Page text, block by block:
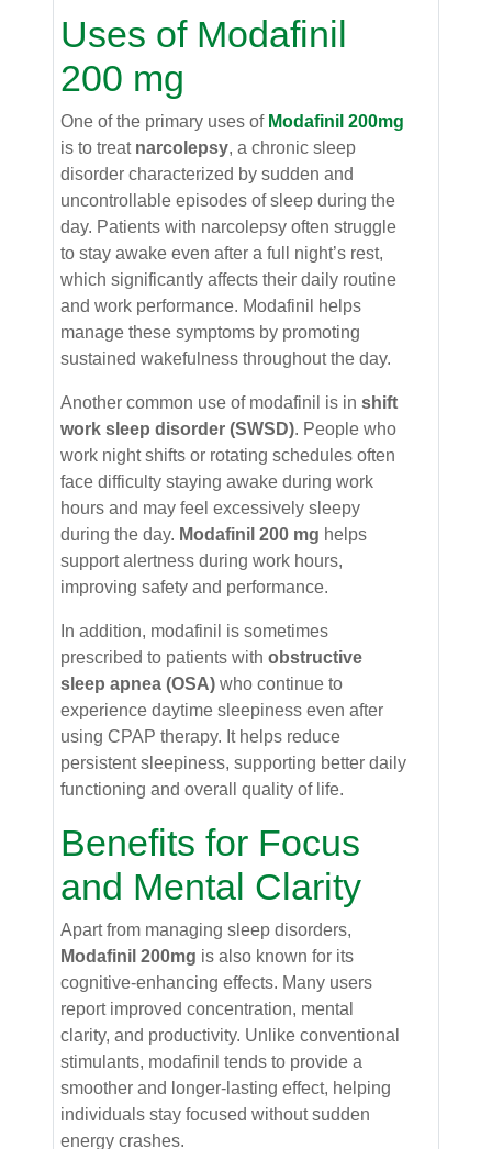
Uses of Modafinil
200 mg
One of the primary uses of Modafinil 200mg
is to treat narcolepsy, a chronic sleep
disorder characterized by sudden and
uncontrollable episodes of sleep during the
day. Patients with narcolepsy often struggle
to stay awake even after a full night’s rest,
which significantly affects their daily routine
and work performance. Modafinil helps
manage these symptoms by promoting
sustained wakefulness throughout the day.
Another common use of modafinil is in shift
work sleep disorder (SWSD). People who
work night shifts or rotating schedules often
face difficulty staying awake during work
hours and may feel excessively sleepy
during the day. Modafinil 200 mg helps
support alertness during work hours,
improving safety and performance.
In addition, modafinil is sometimes
prescribed to patients with obstructive
sleep apnea (OSA) who continue to
experience daytime sleepiness even after
using CPAP therapy. It helps reduce
persistent sleepiness, supporting better daily
functioning and overall quality of life.
Benefits for Focus
and Mental Clarity
Apart from managing sleep disorders,
Modafinil 200mg is also known for its
cognitive-enhancing effects. Many users
report improved concentration, mental
clarity, and productivity. Unlike conventional
stimulants, modafinil tends to provide a
smoother and longer-lasting effect, helping
individuals stay focused without sudden
energy crashes.